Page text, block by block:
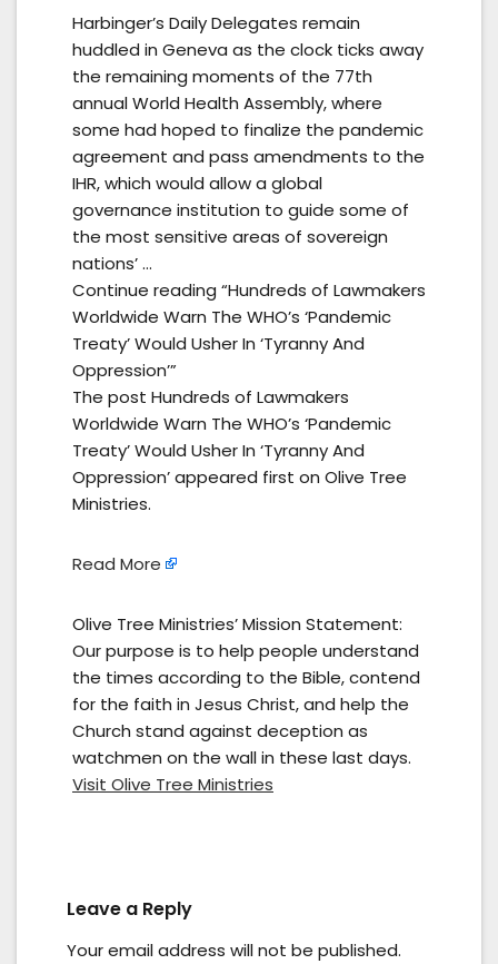
Harbinger’s Daily Delegates remain
huddled in Geneva as the clock ticks away
the remaining moments of the 77th
annual World Health Assembly, where
some had hoped to finalize the pandemic
agreement and pass amendments to the
IHR, which would allow a global
governance institution to guide some of
the most sensitive areas of sovereign
nations’ …
Continue reading “Hundreds of Lawmakers
Worldwide Warn The WHO’s ‘Pandemic
Treaty’ Would Usher In ‘Tyranny And
Oppression’”
The post Hundreds of Lawmakers
Worldwide Warn The WHO’s ‘Pandemic
Treaty’ Would Usher In ‘Tyranny And
Oppression’ appeared first on Olive Tree
Ministries.
Read More
Olive Tree Ministries’ Mission Statement:
Our purpose is to help people understand
the times according to the Bible, contend
for the faith in Jesus Christ, and help the
Church stand against deception as
watchmen on the wall in these last days.
Visit Olive Tree Ministries
Leave a Reply
Your email address will not be published.